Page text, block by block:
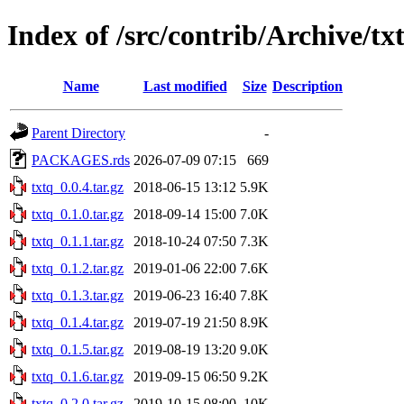
Index of /src/contrib/Archive/
Name Last modified Size Description
Parent Directory
-
PACKAGES.rds 2026-07-09 07:15
669
txtq_0.0.4.tar.gz
2018-06-15 13:12 5.9K
txtq_0.1.0.tar.gz
2018-09-14 15:00 7.0K
txtq_0.1.1.tar.gz
2018-10-24 07:50 7.3K
txtq_0.1.2.tar.gz
2019-01-06 22:00 7.6K
txtq_0.1.3.tar.gz
2019-06-23 16:40 7.8K
txtq_0.1.4.tar.gz
2019-07-19 21:50 8.9K
txtq_0.1.5.tar.gz
2019-08-19 13:20 9.0K
txtq_0.1.6.tar.gz
2019-09-15 06:50 9.2K